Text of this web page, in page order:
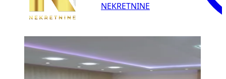
NEKRETNINE